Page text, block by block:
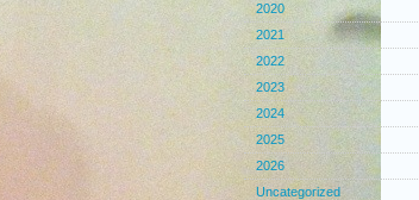
2020
2021
2022
2023
2024
2025
2026
Uncategorized